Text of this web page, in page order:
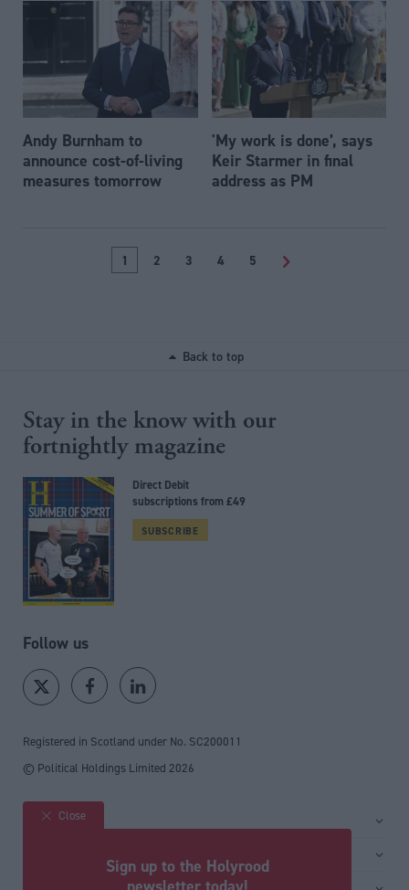
Andy Burnham to
announce cost-of-living
measures tomorrow
'My work is done’, says
Keir Starmer in final
address as PM
1 2 3 4 5 >
Back to top
Stay in the know with our
fortnightly magazine
Direct Debit
subscriptions from £49
SUBSCRIBE
Follow us
Registered in Scotland under No. SC200011
© Political Holdings Limited 2026
Site sections
Close
Sign up to the Holyrood